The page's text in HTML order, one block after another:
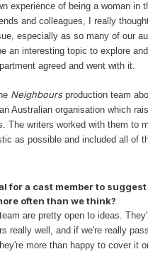
experience of being a woman in
and colleagues, I really
especially as so many of our
an interesting topic to explore
agreed and went with it.
Neighboursproduction team
Australian organisation which
The writers worked with them to
as possible and included all of
for a cast member to
often than we think?
are pretty open to ideas.
really well, and if we're really
more than happy to cover it